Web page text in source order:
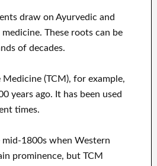
draw on Ayurvedic and
These roots can be
of decades.
(TCM), for example,
years ago. It has been used
times.
1800s when Western
prominence, but TCM